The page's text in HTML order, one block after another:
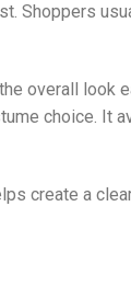
Shoppers
overall look
choice. It
create a